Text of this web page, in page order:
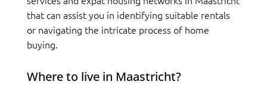
that can assist you in identifying suitable rentals
or navigating the intricate process of home
buying.
Where to live in Maastricht?